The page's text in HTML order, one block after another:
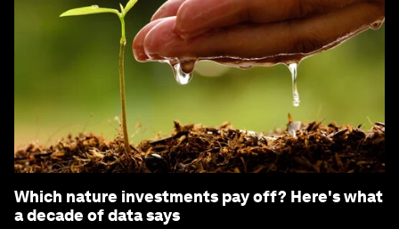
Which nature investments pay off? Here's what
a decade of data says